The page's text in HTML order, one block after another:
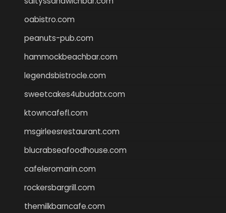
oabistro.com
peanuts-pub.com
hammockbeachbar.com
legendsbistrocle.com
sweetcakes4ubudatx.com
ktowncafefl.com
msgirleesrestaurant.com
blucrabseafoodhouse.com
cafeleromarin.com
rockersbargrill.com
themilkbarncafe.com